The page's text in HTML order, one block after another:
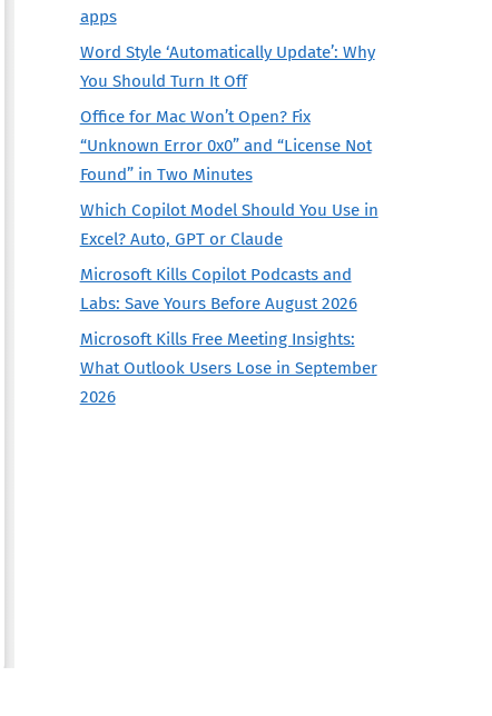
apps
Word Style ‘Automatically Update’: Why
You Should Turn It Off
Office for Mac Won’t Open? Fix
“Unknown Error 0x0” and “License Not
Found” in Two Minutes
Which Copilot Model Should You Use in
Excel? Auto, GPT or Claude
Microsoft Kills Copilot Podcasts and
Labs: Save Yours Before August 2026
Microsoft Kills Free Meeting Insights:
What Outlook Users Lose in September
2026